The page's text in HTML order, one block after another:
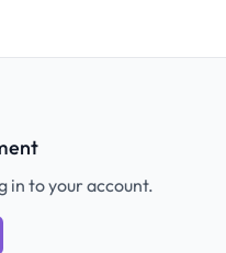
in to your account.